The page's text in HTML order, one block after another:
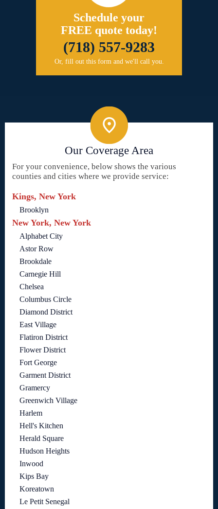
Schedule your
FREE quote today!
(718) 557-9283
Or, fill out this form and we'll call you.
Our Coverage Area
For your convenience, below shows the various
counties and cities where we provide service:
Kings, New York
Brooklyn
New York, New York
Alphabet City
Astor Row
Brookdale
Carnegie Hill
Chelsea
Columbus Circle
Diamond District
East Village
Flatiron District
Flower District
Fort George
Garment District
Gramercy
Greenwich Village
Harlem
Hell's Kitchen
Herald Square
Hudson Heights
Inwood
Kips Bay
Koreatown
Le Petit Senegal